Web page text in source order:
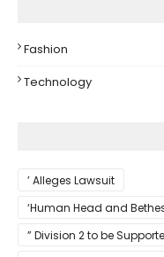
Fashion
Technology
’ Alleges Lawsuit
‘Human Head and
The Launch Of Rune II
” Division 2 to be